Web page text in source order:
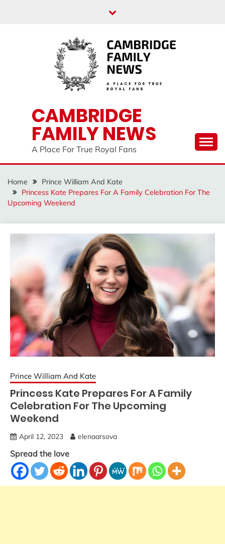
CAMBRIDGE
FAMILY NEWS
A Place For True Royal Fans
Home
Prince William And Kate
Princess Kate Prepares For A Family Celebration For The
Upcoming Weekend
Prince William And Kate
Princess Kate Prepares For A Family
Celebration For The Upcoming
Weekend
April 12, 2023 elenaarsova
Spread the love